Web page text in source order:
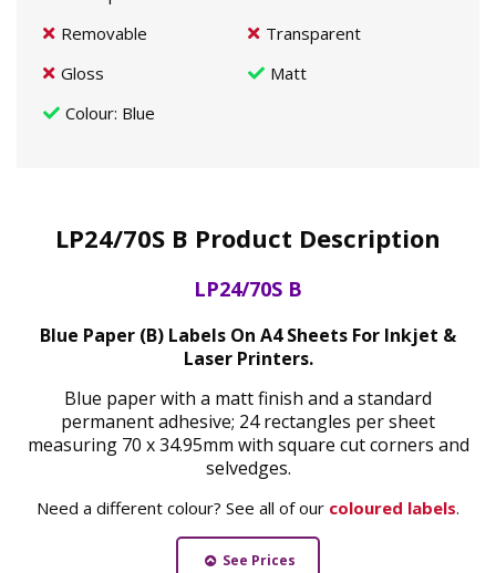
Removable
Transparent
Gloss
Matt
Colour: Blue
LP24/70S B Product Description
LP24/70S B
Blue Paper (B) Labels On A4 Sheets For Inkjet &
Laser Printers.
Blue paper with a matt finish and a standard
permanent adhesive; 24 rectangles per sheet
measuring 70 x 34.95mm with square cut corners and
selvedges.
Need a different colour? See all of our coloured labels.
See Prices